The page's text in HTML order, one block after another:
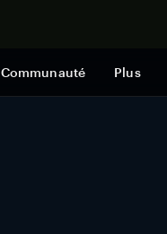
Communauté Plus